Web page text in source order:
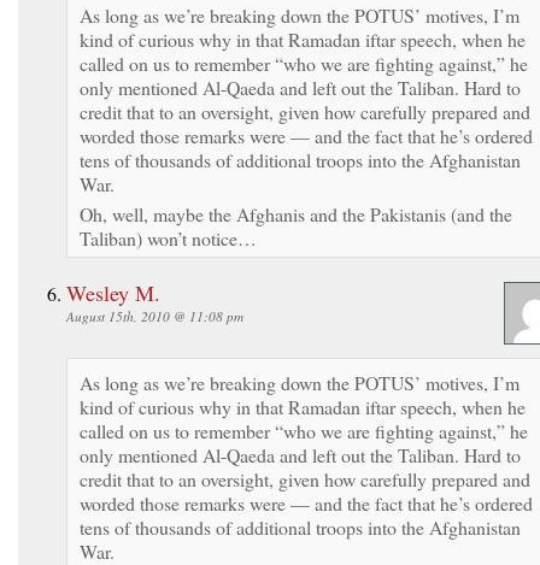
As long as we’re breaking down the POTUS’ motives, I’m
kind of curious why in that Ramadan iftar speech, when he
called on us to remember “who we are fighting against,” he
only mentioned Al-Qaeda and left out the Taliban. Hard to
credit that to an oversight, given how carefully prepared and
worded those remarks were — and the fact that he’s ordered
tens of thousands of additional troops into the Afghanistan
War.
Oh, well, maybe the Afghanis and the Pakistanis (and the
Taliban) won’t notice…
Wesley M.
August 15th, 2010 @ 11:08 pm
As long as we’re breaking down the POTUS’ motives, I’m
kind of curious why in that Ramadan iftar speech, when he
called on us to remember “who we are fighting against,” he
only mentioned Al-Qaeda and left out the Taliban. Hard to
credit that to an oversight, given how carefully prepared and
worded those remarks were — and the fact that he’s ordered
tens of thousands of additional troops into the Afghanistan
War.